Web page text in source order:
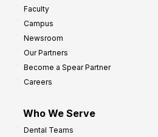
Faculty
Campus
Newsroom
Our Partners
Become a Spear Partner
Careers
Who We Serve
Dental Teams